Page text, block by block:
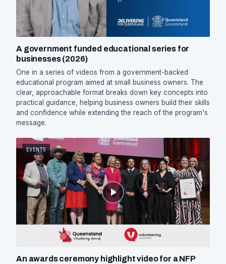
A government funded educational series for
businesses (2026)
One in a series of videos from a government-backed
educational program aimed at small business owners. The
clear, approachable format breaks down key concepts into
practical guidance, helping business owners build their skills
and confidence while extending the reach of the program's
message.
EVENTS
An awards ceremony highlight video for a NFP